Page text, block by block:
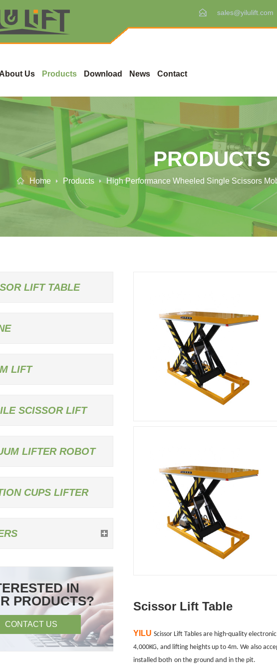
sales@yilulift.com
About Us Products Download News Contact
PRODUCTS
Home Products High Performance Wheeled Single Scissors
LIFT TABLE
LIFT
SCISSOR LIFT
LIFTER ROBOT
CUPS LIFTER
IN
PRODUCTS?
CONTACT US
Scissor Lift Table
YILU Scissor Lift Tables are high-quality
4,000KG, and lifting heights up to 4m. We also
installed both on the ground and in the pit.